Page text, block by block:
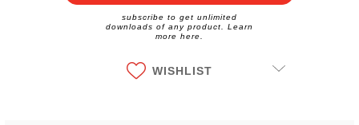
subscribe to get unlimited
downloads of any product. Learn
more here.
WISHLIST